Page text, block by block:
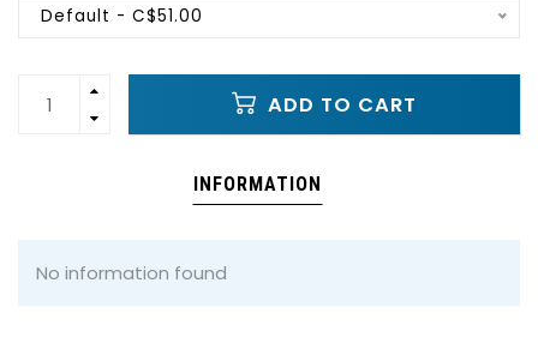
Default - C$51.00
ADD TO CART
INFORMATION
No information found